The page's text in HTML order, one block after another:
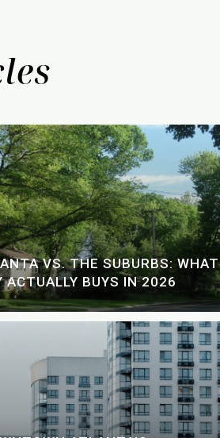
VS. THE SUBURBS: WHAT
ACTUALLY BUYS IN 2026